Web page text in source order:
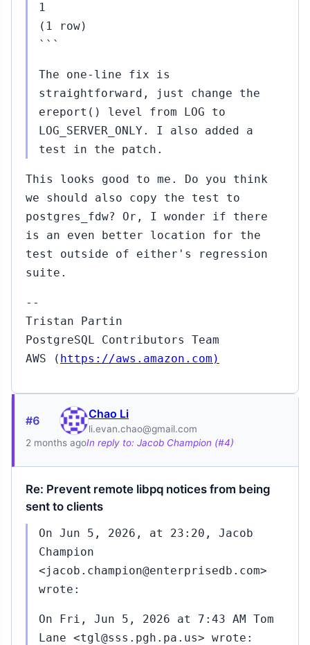
1
(1 row)
```
The one-line fix is
straightforward, just change the
ereport() level from LOG to
LOG_SERVER_ONLY. I also added a
test in the patch.
This looks good to me. Do you think
we should also copy the test to
postgres_fdw? Or, I wonder if there
is an even better location for the
test outside of either's regression
suite.
--
Tristan Partin
PostgreSQL Contributors Team
AWS ( https://aws.amazon.com)
#6 Chao Li
li.evan.chao@gmail.com
2 months agoIn reply to: Jacob Champion (#4)
Re: Prevent remote libpq notices from being
sent to clients
On Jun 5, 2026, at 23:20, Jacob
Champion
<jacob.champion@enterprisedb.com>
wrote:
On Fri, Jun 5, 2026 at 7:43 AM Tom
Lane <tgl@sss.pgh.pa.us> wrote: